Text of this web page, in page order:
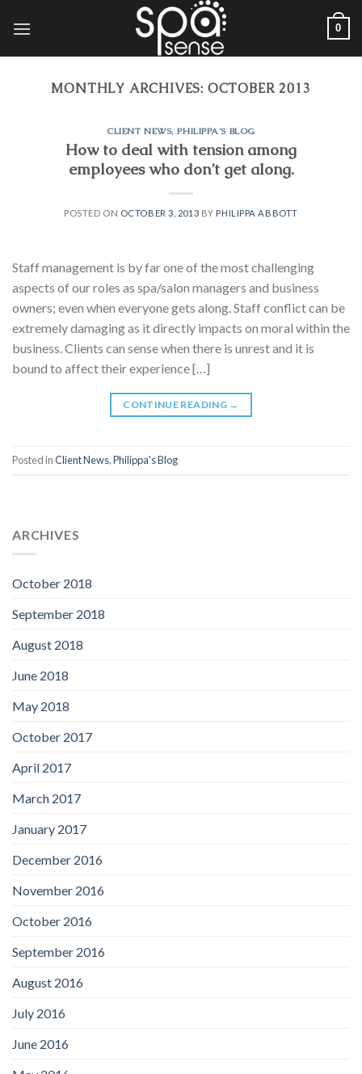
0
MONTHLY ARCHIVES: OCTOBER 2013
CLIENT NEWS,PHILIPPA'S BLOG
How to deal with tension among
employees who don’t get along.
POSTED ON OCTOBER 3, 2013 BY PHILIPPA ABBOTT
Staff management is by far one of the most challenging
aspects of our roles as spa/salon managers and business
owners; even when everyone gets along. Staff conflict can be
extremely damaging as it directly impacts on moral within the
business. Clients can sense when there is unrest and it is
bound to affect their experience […]
CONTINUE READING →
Posted inClient News,Philippa's Blog
ARCHIVES
October 2018
September 2018
August 2018
June 2018
May 2018
October 2017
April 2017
March 2017
January 2017
December 2016
November 2016
October 2016
September 2016
August 2016
July 2016
June 2016